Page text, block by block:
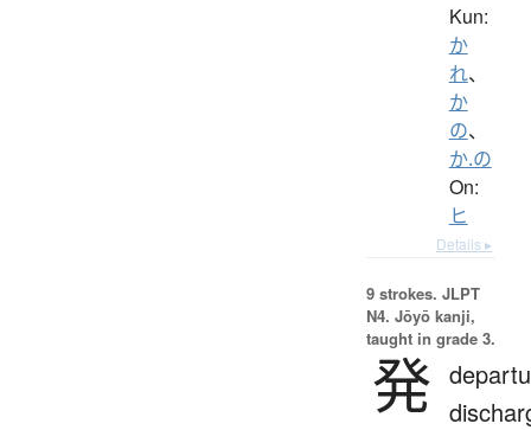
Kun:
か
れ、
か
の、
か.の
On:
ヒ
Details ▸
9 strokes. JLPT
N4. Jōyō kanji,
taught in grade 3.
発